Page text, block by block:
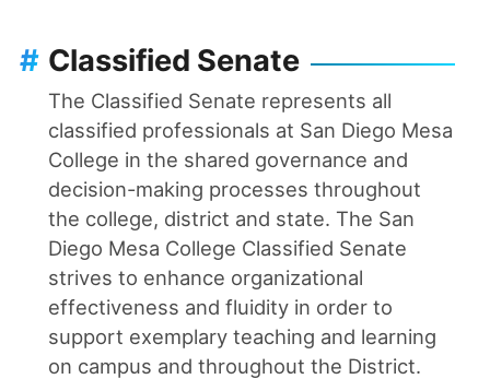
Classified Senate
#
The Classified Senate represents all
classified professionals at San Diego Mesa
College in the shared governance and
decision-making processes throughout
the college, district and state. The San
Diego Mesa College Classified Senate
strives to enhance organizational
effectiveness and fluidity in order to
support exemplary teaching and learning
on campus and throughout the District.